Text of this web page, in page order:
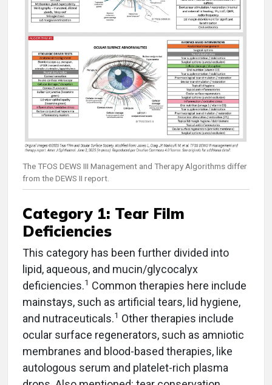
The TFOS DEWS III Management and Therapy Algorithms differ
from the DEWS II report.
Category 1: Tear Film
Deficiencies
This category has been further divided into
lipid, aqueous, and mucin/glycocalyx
deficiencies.1 Common therapies here include
mainstays, such as artificial tears, lid hygiene,
and nutraceuticals.1 Other therapies include
ocular surface regenerators, such as amniotic
membranes and blood-based therapies, like
autologous serum and platelet-rich plasma